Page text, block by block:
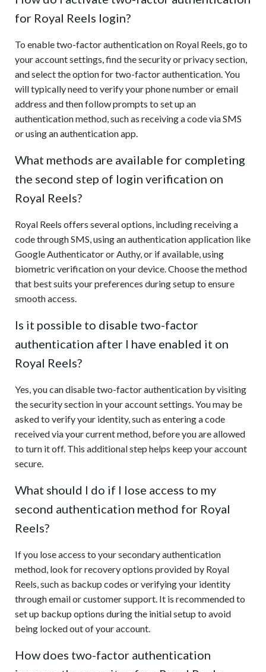
for Royal Reels login?
To enable two-factor authentication on Royal Reels, go to
your account settings, find the security or privacy section,
and select the option for two-factor authentication. You
will typically need to verify your phone number or email
address and then follow prompts to set up an
authentication method, such as receiving a code via SMS
or using an authentication app.
What methods are available for completing
the second step of login verification on
Royal Reels?
Royal Reels offers several options, including receiving a
code through SMS, using an authentication application like
Google Authenticator or Authy, or if available, using
biometric verification on your device. Choose the method
that best suits your preferences during setup to ensure
smooth access.
Is it possible to disable two-factor
authentication after I have enabled it on
Royal Reels?
Yes, you can disable two-factor authentication by visiting
the security section in your account settings. You may be
asked to verify your identity, such as entering a code
received via your current method, before you are allowed
to turn it off. This additional step helps keep your account
secure.
What should I do if I lose access to my
second authentication method for Royal
Reels?
If you lose access to your secondary authentication
method, look for recovery options provided by Royal
Reels, such as backup codes or verifying your identity
through email or customer support. It is recommended to
set up backup options during the initial setup to avoid
being locked out of your account.
How does two-factor authentication